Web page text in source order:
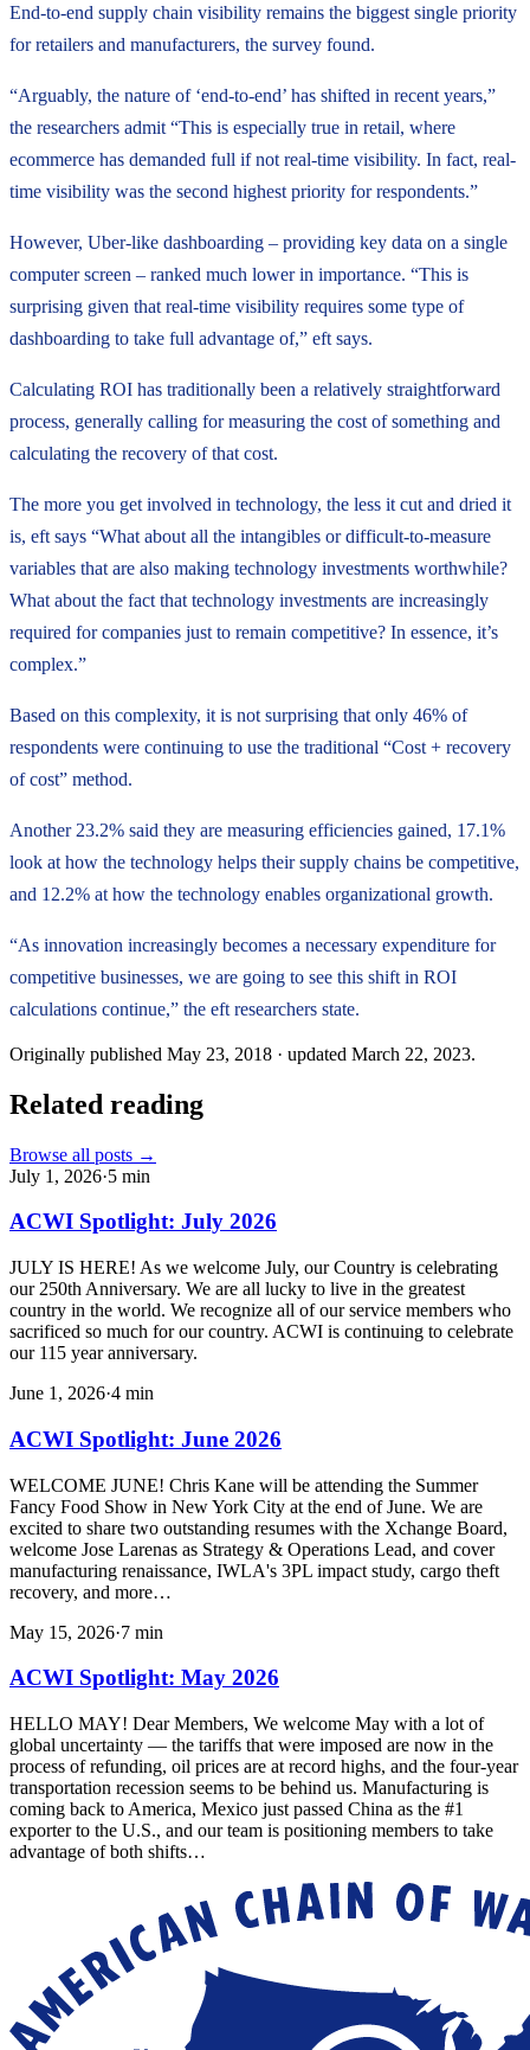
End-to-end supply chain visibility remains the biggest single priority
for retailers and manufacturers, the survey found.
“Arguably, the nature of ‘end-to-end’ has shifted in recent years,”
the researchers admit “This is especially true in retail, where
ecommerce has demanded full if not real-time visibility. In fact, real-
time visibility was the second highest priority for respondents.”
However, Uber-like dashboarding – providing key data on a single
computer screen – ranked much lower in importance. “This is
surprising given that real-time visibility requires some type of
dashboarding to take full advantage of,” eft says.
Calculating ROI has traditionally been a relatively straightforward
process, generally calling for measuring the cost of something and
calculating the recovery of that cost.
The more you get involved in technology, the less it cut and dried it
is, eft says “What about all the intangibles or difficult-to-measure
variables that are also making technology investments worthwhile?
What about the fact that technology investments are increasingly
required for companies just to remain competitive? In essence, it’s
complex.”
Based on this complexity, it is not surprising that only 46% of
respondents were continuing to use the traditional “Cost + recovery
of cost” method.
Another 23.2% said they are measuring efficiencies gained, 17.1%
look at how the technology helps their supply chains be competitive,
and 12.2% at how the technology enables organizational growth.
“As innovation increasingly becomes a necessary expenditure for
competitive businesses, we are going to see this shift in ROI
calculations continue,” the eft researchers state.
Originally published May 23, 2018 · updated March 22, 2023.
Related reading
Browse all posts →
July 1, 2026·5 min
ACWI Spotlight: July 2026
JULY IS HERE! As we welcome July, our Country is celebrating
our 250th Anniversary. We are all lucky to live in the greatest
country in the world. We recognize all of our service members who
sacrificed so much for our country. ACWI is continuing to celebrate
our 115 year anniversary.
June 1, 2026·4 min
ACWI Spotlight: June 2026
WELCOME JUNE! Chris Kane will be attending the Summer
Fancy Food Show in New York City at the end of June. We are
excited to share two outstanding resumes with the Xchange Board,
welcome Jose Larenas as Strategy & Operations Lead, and cover
manufacturing renaissance, IWLA's 3PL impact study, cargo theft
recovery, and more…
May 15, 2026·7 min
ACWI Spotlight: May 2026
HELLO MAY! Dear Members, We welcome May with a lot of
global uncertainty — the tariffs that were imposed are now in the
process of refunding, oil prices are at record highs, and the four-year
transportation recession seems to be behind us. Manufacturing is
coming back to America, Mexico just passed China as the #1
exporter to the U.S., and our team is positioning members to take
advantage of both shifts…